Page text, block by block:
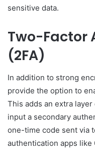
sensitive data.
Two-Factor
(2FA)
In addition to strong
provide the option to
This adds an extra
input a secondary
one-time code sent via
authentication apps like